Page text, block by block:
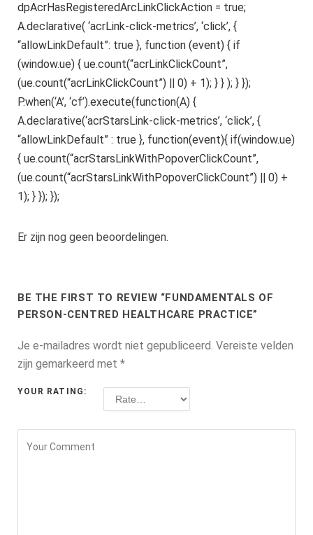
dpAcrHasRegisteredArcLinkClickAction = true;
A.declarative( ‘acrLink-click-metrics’, ‘click’, {
“allowLinkDefault”: true }, function (event) { if
(window.ue) { ue.count(“acrLinkClickCount”,
(ue.count(“acrLinkClickCount”) || 0) + 1); } } ); } });
P.when(‘A’, ‘cf’).execute(function(A) {
A.declarative(‘acrStarsLink-click-metrics’, ‘click’, {
“allowLinkDefault” : true }, function(event){ if(window.ue)
{ ue.count(“acrStarsLinkWithPopoverClickCount”,
(ue.count(“acrStarsLinkWithPopoverClickCount”) || 0) +
1); } }); });
Er zijn nog geen beoordelingen.
BE THE FIRST TO REVIEW “FUNDAMENTALS OF
PERSON-CENTRED HEALTHCARE PRACTICE”
Je e-mailadres wordt niet gepubliceerd. Vereiste velden
zijn gemarkeerd met *
YOUR RATING: